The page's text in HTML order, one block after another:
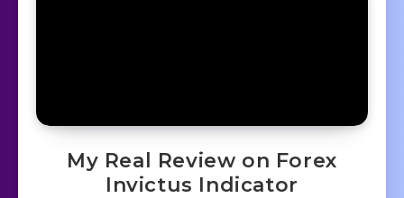
My Real Review on Forex
Invictus Indicator